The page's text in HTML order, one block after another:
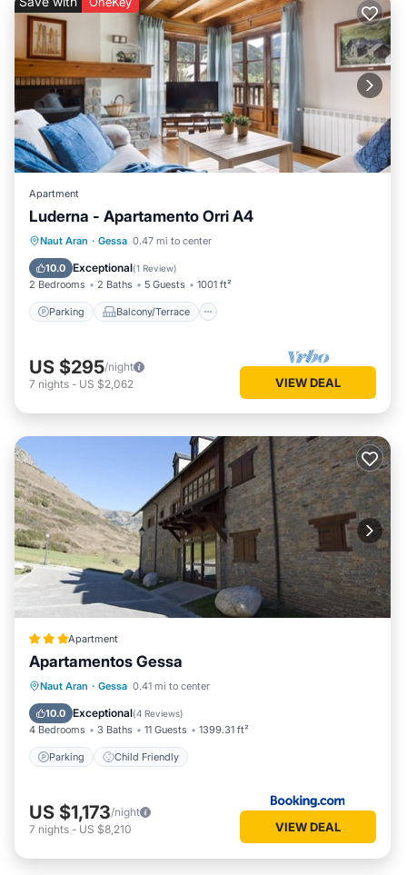
Apartment
Luderna - Apartamento Orri A4
Naut Aran · Gessa 0.47 mi to center
10.0 Exceptional(1 Review)
2 Bedrooms 2 Baths 5 Guests 1001 ft²
Parking Balcony/Terrace
Parking Balcony/Terrace
Internet
US $295/night
7 nights - US $2,062 VIEW DEAL
Apartment
Apartamentos Gessa
Naut Aran · Gessa 0.41 mi to center
10.0 Exceptional(4 Reviews)
4 Bedrooms 3 Baths 11 Guests 1399.31 ft²
Parking Child Friendly
Parking
US $1,173/night
7 nights - US $8,210 VIEW DEAL